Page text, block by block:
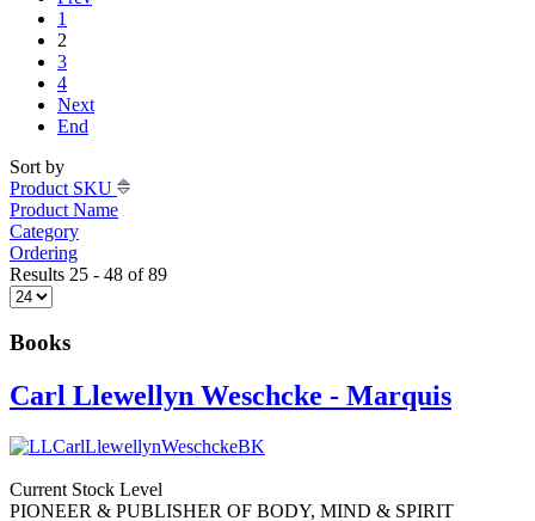
1
2
3
4
Next
End
Sort by
Product SKU
Product Name
Category
Ordering
Results 25 - 48 of 89
Books
Carl Llewellyn Weschcke - Marquis
Current Stock Level
PIONEER & PUBLISHER OF BODY, MIND & SPIRIT